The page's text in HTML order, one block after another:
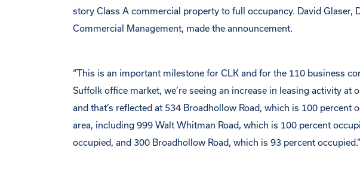
story Class A commercial property to full occupancy. David Glaser,
Commercial Management, made the announcement.
“This is an important milestone for CLK and for the 110 business
Suffolk office market, we’re seeing an increase in leasing activity
and that’s reflected at 534 Broadhollow Road, which is 100
area, including 999 Walt Whitman Road, which is 100 percent
occupied, and 300 Broadhollow Road, which is 93 percent occupied.”